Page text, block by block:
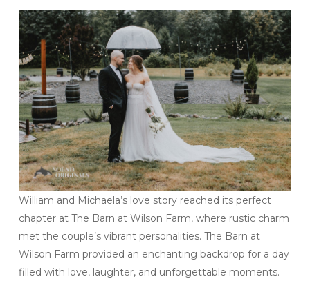
William and Michaela’s love story reached its perfect
chapter at The Barn at Wilson Farm, where rustic charm
met the couple’s vibrant personalities. The Barn at
Wilson Farm provided an enchanting backdrop for a day
filled with love, laughter, and unforgettable moments.